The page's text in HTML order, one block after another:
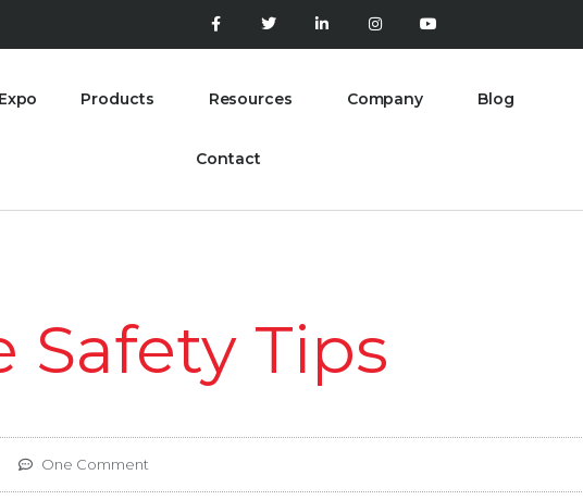
Products Resources Company Blog
Contact
Safety Tips
One Comment